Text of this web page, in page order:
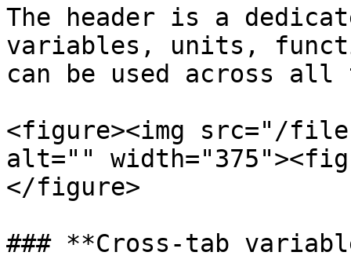
The header is a
variables, units,
can be used across all
<figure><img src="/files/
alt=""
</figure>
### **Cross-tab